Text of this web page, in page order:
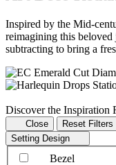
Inspired by the Mid-
reimagining this
subtracting to bring a
Discover the Inspiration
Close
Reset Filters
Setting Design
Bezel